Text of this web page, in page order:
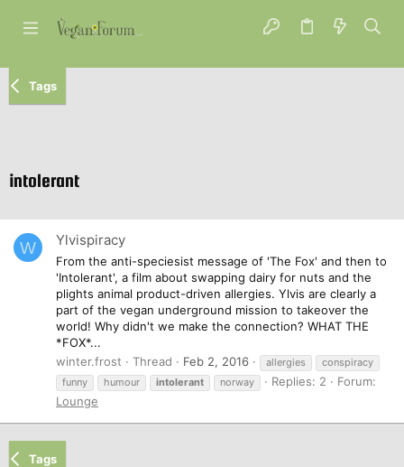
Tags
intolerant
W Ylvispiracy
From the anti-speciesist message of 'The Fox' and then to
'Intolerant', a film about swapping dairy for nuts and the
plights animal product-driven allergies. Ylvis are clearly a
part of the vegan underground mission to takeover the
world! Why didn't we make the connection? WHAT THE
*FOX*...
winter.frost
Thread Feb 2, 2016 allergies
conspiracy
funny
humour intolerant norway Replies: 2
Forum:
Lounge
Tags